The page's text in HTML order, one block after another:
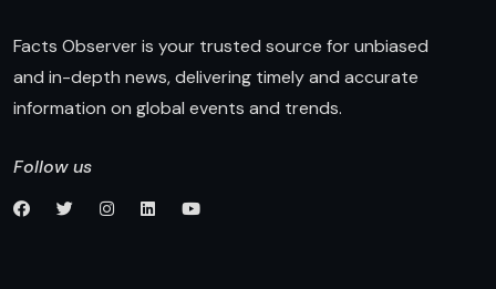
Facts Observer is your trusted source for unbiased
and in-depth news, delivering timely and accurate
information on global events and trends.
Follow us